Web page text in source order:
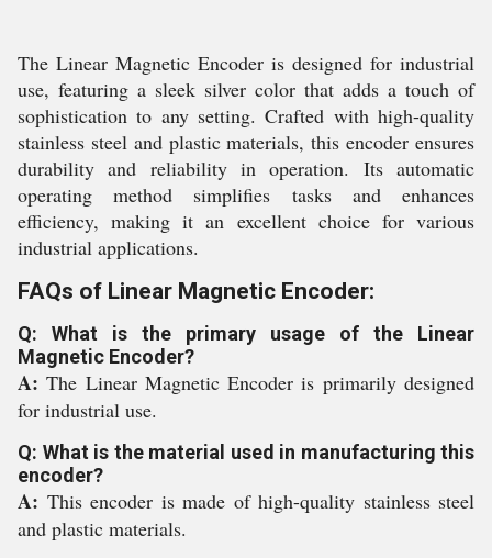
The Linear Magnetic Encoder is designed for industrial
use, featuring a sleek silver color that adds a touch of
sophistication to any setting. Crafted with high-quality
stainless steel and plastic materials, this encoder ensures
durability and reliability in operation. Its automatic
operating method simplifies tasks and enhances
efficiency, making it an excellent choice for various
industrial applications.
FAQs of Linear Magnetic Encoder:
Q: What is the primary usage of the Linear
Magnetic Encoder?
A:The Linear Magnetic Encoder is primarily designed
for industrial use.
Q: What is the material used in manufacturing this
encoder?
A: This encoder is made of high-quality stainless steel
and plastic materials.